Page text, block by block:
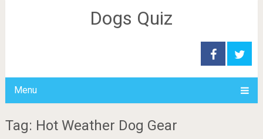
Dogs Quiz
Menu
Tag: Hot Weather Dog Gear